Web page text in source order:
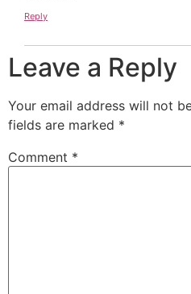
Reply
Leave a Reply
Your email address will not
fields are marked *
Comment *